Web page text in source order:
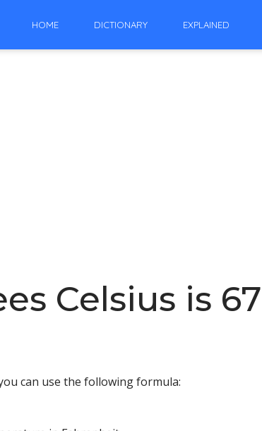
HOME DICTIONARY EXPLAINED
Celsius is
can use the following formula: